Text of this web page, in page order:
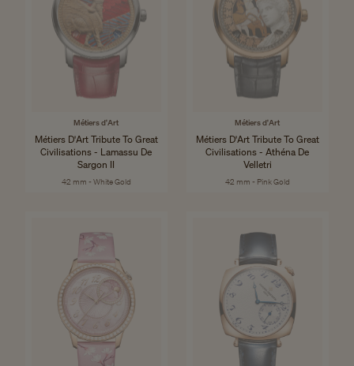
Métiers d'Art
Métiers D'Art Tribute To Great
Civilisations - Lamassu De
Sargon II
42 mm - White Gold
Métiers d'Art
Métiers D'Art Tribute To Great
Civilisations - Athéna De
Velletri
42 mm - Pink Gold